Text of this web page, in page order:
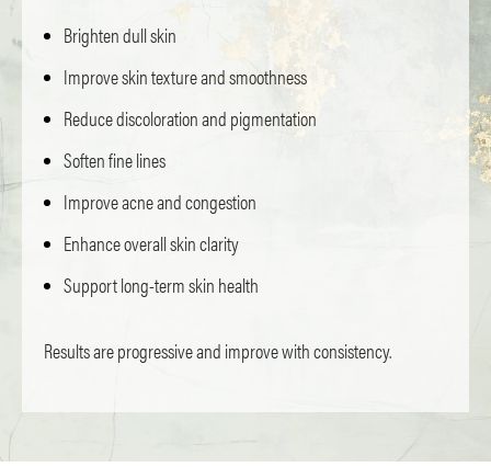
Brighten dull skin
Improve skin texture and smoothness
Reduce discoloration and pigmentation
Soften fine lines
Improve acne and congestion
Enhance overall skin clarity
Support long-term skin health
Results are progressive and improve with consistency.